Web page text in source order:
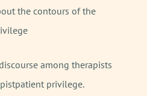
the contours of the
among therapists
privilege.